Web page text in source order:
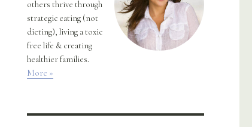
others thrive through
strategic eating (not
dieting), living a toxic
free life & creating
healthier families.
More »